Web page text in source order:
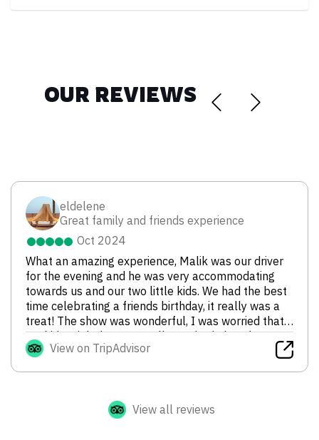
OUR REVIEWS
eldelene
Great family and friends experience
Oct 2024
What an amazing experience, Malik was our driver
for the evening and he was very accommodating
towards us and our two little kids. We had the best
time celebrating a friends birthday, it really was a
treat! The show was wonderful, I was worried that
my kids might be too small to enjoy it, but they
were captivated by the dancing and fire blowing
View on TripAdvisor
View all reviews